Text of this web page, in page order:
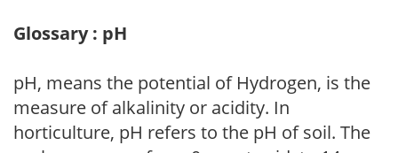
Glossary : pH
pH, means the potential of Hydrogen, is the
measure of alkalinity or acidity. In
horticulture, pH refers to the pH of soil. The